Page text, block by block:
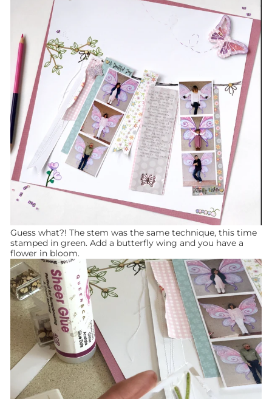
Guess what?! The stem was the same technique, this time
stamped in green. Add a butterfly wing and you have a
flower in bloom.